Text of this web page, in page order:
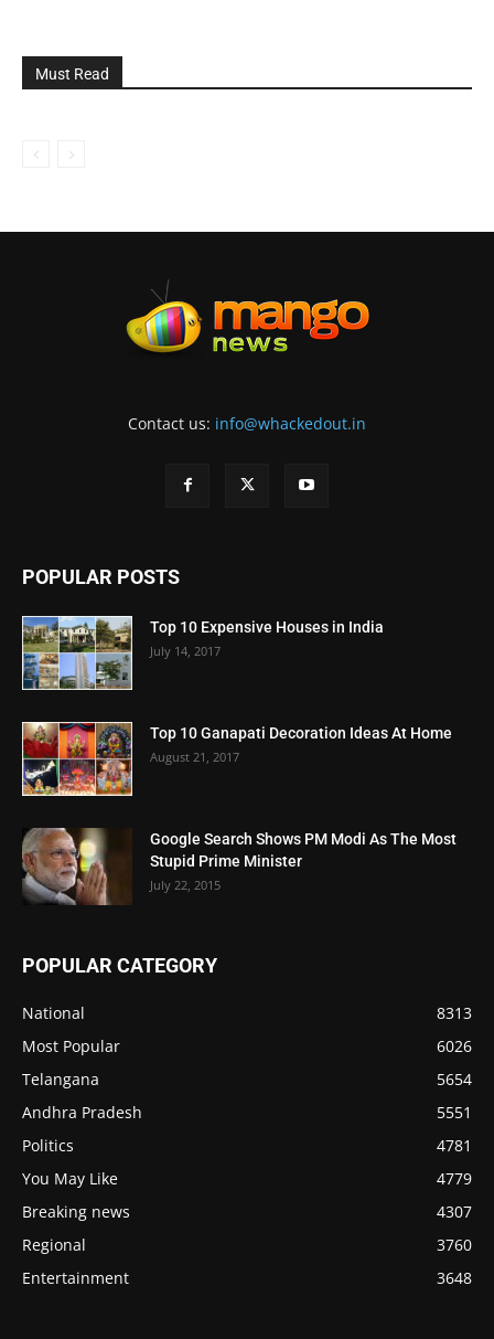
Must Read
Contact us: info@whackedout.in
POPULAR POSTS
Top 10 Expensive Houses in India
July 14, 2017
Top 10 Ganapati Decoration Ideas At Home
August 21, 2017
Google Search Shows PM Modi As The Most
Stupid Prime Minister
July 22, 2015
POPULAR CATEGORY
National
8313
Most Popular
6026
Telangana
5654
Andhra Pradesh
5551
Politics
4781
You May Like
4779
Breaking news
4307
Regional
3760
Entertainment
3648